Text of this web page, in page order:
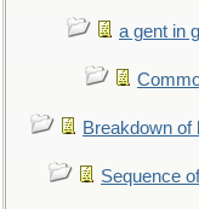
a gent in
Breakdown of
Sequence